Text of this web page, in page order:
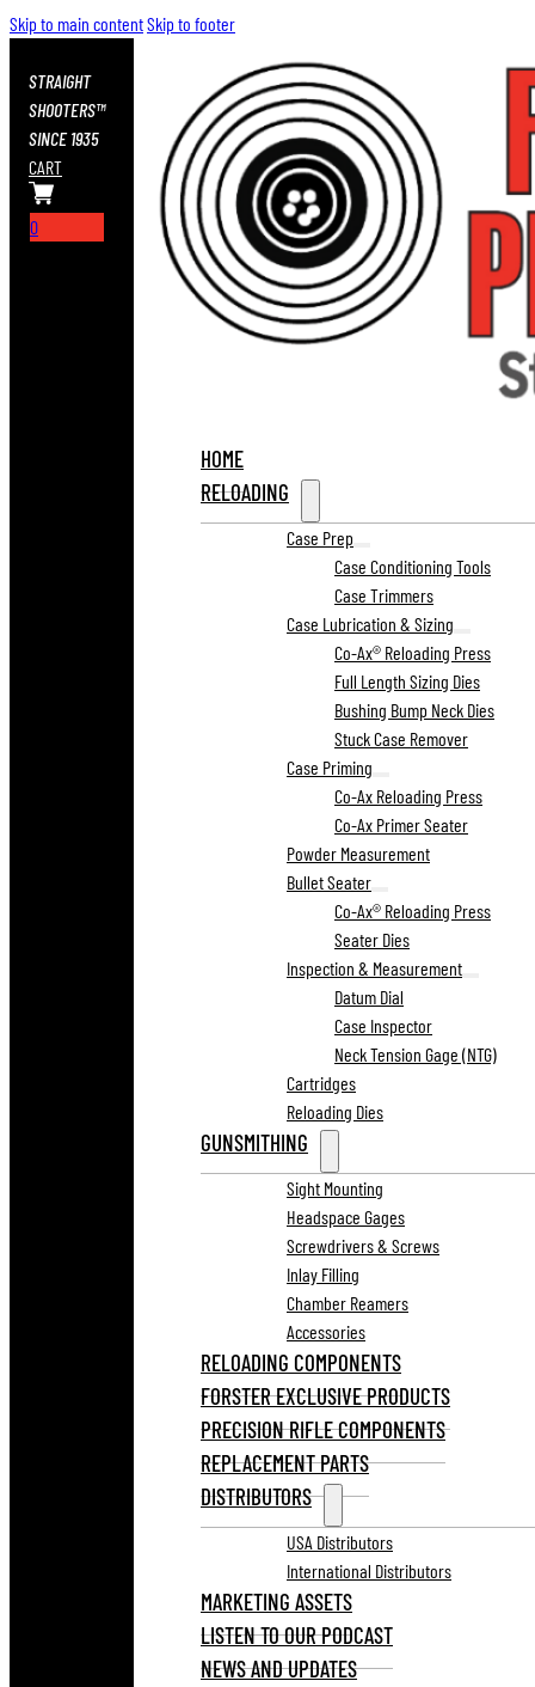
Skip to main contentSkip to footer
STRAIGHT
SHOOTERS™
SINCE 1935
CART
0
HOME
RELOADING
Case Prep
Case Conditioning Tools
Case Trimmers
Case Lubrication & Sizing
Co-Ax® Reloading Press
Full Length Sizing Dies
Bushing Bump Neck Dies
Stuck Case Remover
Case Priming
Co-Ax Reloading Press
Co-Ax Primer Seater
Powder Measurement
Bullet Seater
Co-Ax® Reloading Press
Seater Dies
Inspection & Measurement
Datum Dial
Case Inspector
Neck Tension Gage (NTG)
Cartridges
Reloading Dies
GUNSMITHING
Sight Mounting
Headspace Gages
Screwdrivers & Screws
Inlay Filling
Chamber Reamers
Accessories
RELOADING COMPONENTS
FORSTER EXCLUSIVE PRODUCTS
PRECISION RIFLE COMPONENTS
REPLACEMENT PARTS
DISTRIBUTORS
USA Distributors
International Distributors
MARKETING ASSETS
LISTEN TO OUR PODCAST
NEWS AND UPDATES